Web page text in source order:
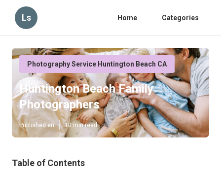
Ls Home Categories
Photography Service Huntington Beach CA
Huntington Beach Family
Photographers
Published en 10 min read
Table of Contents